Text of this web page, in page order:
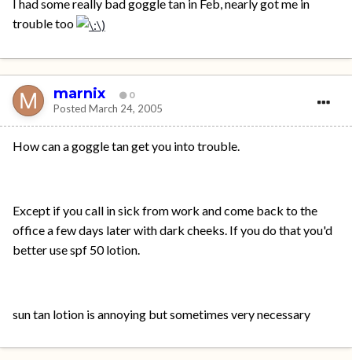
I had some really bad goggle tan in Feb, nearly got me in
trouble too
marnix 0
Posted March 24, 2005
How can a goggle tan get you into trouble.
Except if you call in sick from work and come back to the
office a few days later with dark cheeks. If you do that you'd
better use spf 50 lotion.
sun tan lotion is annoying but sometimes very necessary